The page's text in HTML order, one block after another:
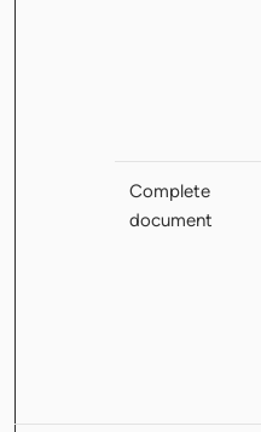
Complete
document